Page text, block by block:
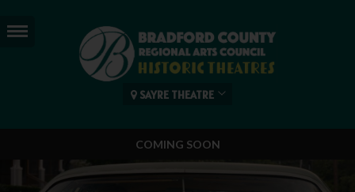
SAYRE THEATRE
COMING SOON